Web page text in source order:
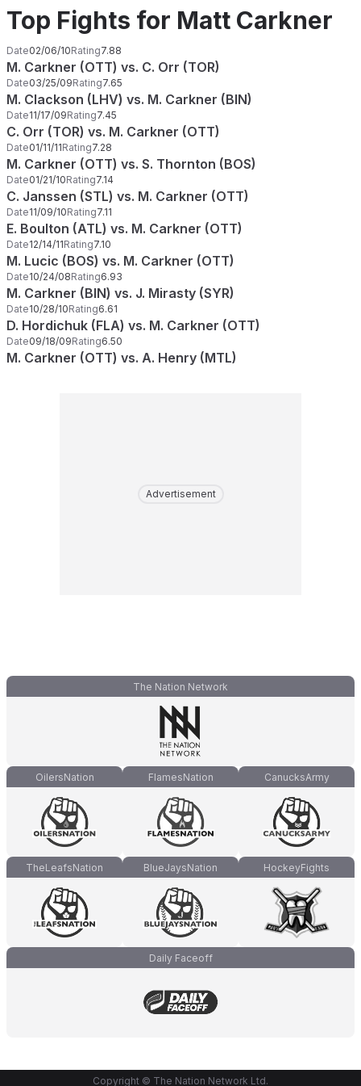
Top Fights for Matt Carkner
Date02/06/10Rating7.88
M. Carkner (OTT) vs. C. Orr (TOR)
Date03/25/09Rating7.65
M. Clackson (LHV) vs. M. Carkner (BIN)
Date11/17/09Rating7.45
C. Orr (TOR) vs. M. Carkner (OTT)
Date01/11/11Rating7.28
M. Carkner (OTT) vs. S. Thornton (BOS)
Date01/21/10Rating7.14
C. Janssen (STL) vs. M. Carkner (OTT)
Date11/09/10Rating7.11
E. Boulton (ATL) vs. M. Carkner (OTT)
Date12/14/11Rating7.10
M. Lucic (BOS) vs. M. Carkner (OTT)
Date10/24/08Rating6.93
M. Carkner (BIN) vs. J. Mirasty (SYR)
Date10/28/10Rating6.61
D. Hordichuk (FLA) vs. M. Carkner (OTT)
Date09/18/09Rating6.50
M. Carkner (OTT) vs. A. Henry (MTL)
Advertisement
The Nation Network
OilersNation FlamesNation CanucksArmy
TheLeafsNation BlueJaysNation HockeyFights
Daily Faceoff
Copyright © The Nation Network Ltd.